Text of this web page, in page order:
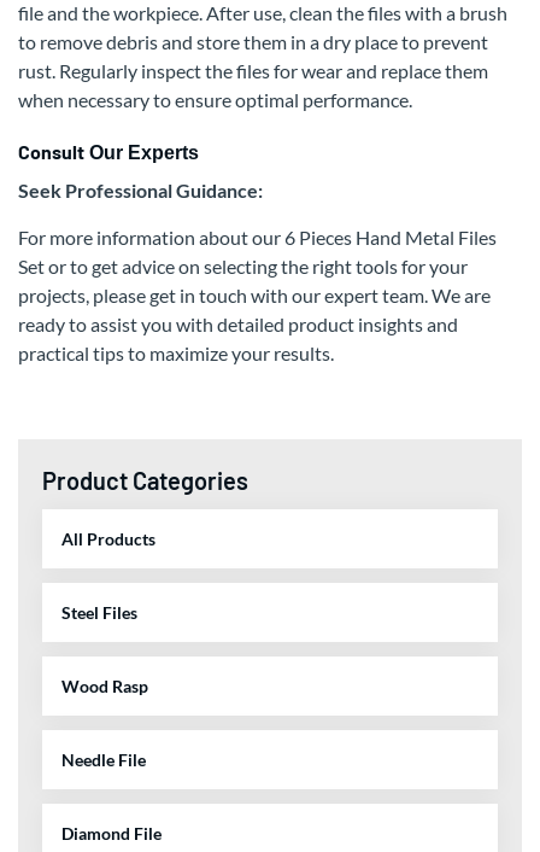
file and the workpiece. After use, clean the files with a brush
to remove debris and store them in a dry place to prevent
rust. Regularly inspect the files for wear and replace them
when necessary to ensure optimal performance.
Consult Our Experts
Seek Professional Guidance:
For more information about our 6 Pieces Hand Metal Files
Set or to get advice on selecting the right tools for your
projects, please get in touch with our expert team. We are
ready to assist you with detailed product insights and
practical tips to maximize your results.
Product Categories
All Products
Steel Files
Wood Rasp
Needle File
Diamond File